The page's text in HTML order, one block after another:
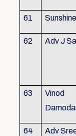
61 Sunshine
62 Adv J
63
Vinod
64
Adv